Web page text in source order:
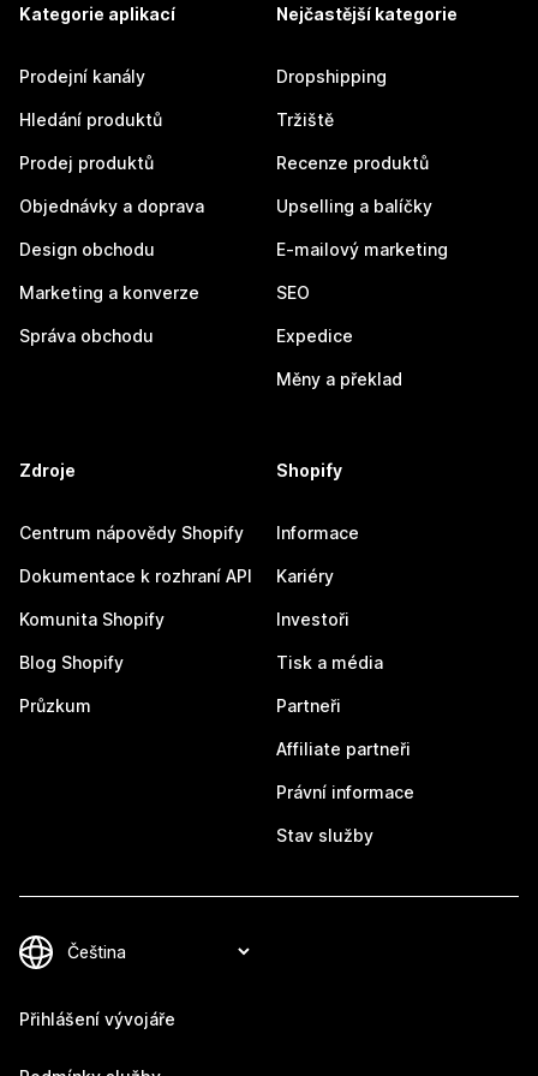
Kategorie aplikací
Prodejní kanály
Hledání produktů
Prodej produktů
Objednávky a doprava
Design obchodu
Marketing a konverze
Správa obchodu
Nejčastější kategorie
Dropshipping
Tržiště
Recenze produktů
Upselling a balíčky
E-mailový marketing
SEO
Expedice
Měny a překlad
Zdroje
Centrum nápovědy Shopify
Dokumentace k rozhraní API
Komunita Shopify
Blog Shopify
Průzkum
Shopify
Informace
Kariéry
Investoři
Tisk a média
Partneři
Affiliate partneři
Právní informace
Stav služby
Přihlášení vývojáře